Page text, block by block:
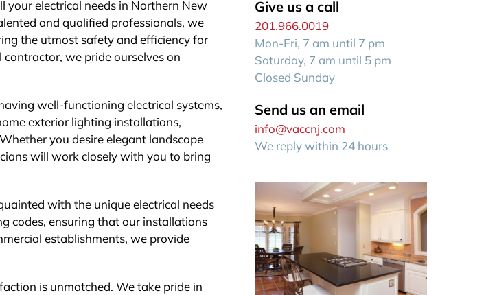
your electrical needs in Northern New
and qualified professionals, we
the utmost safety and efficiency for
contractor, we pride ourselves on
well-functioning electrical systems,
exterior lighting installations,
you desire elegant landscape
will work closely with you to bring
with the unique electrical needs
codes, ensuring that our installations
establishments, we provide
is unmatched. We take pride in
Give us a call
201.966.0019
Mon-Fri, 7 am until 7 pm
Saturday, 7 am until 5 pm
Closed Sunday
Send us an email
info@vaccnj.com
We reply within 24 hours